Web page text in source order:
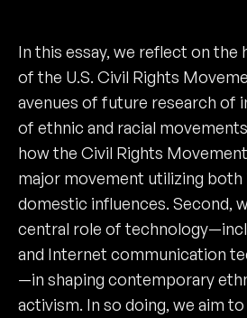
In this essay, we reflect on the
of the U.S. Civil Rights
avenues of future research of
of ethnic and racial
how the Civil Rights
major movement utilizing both
domestic influences. Second,
central role of
and Internet communication
—in shaping contemporary
activism. In so doing, we aim